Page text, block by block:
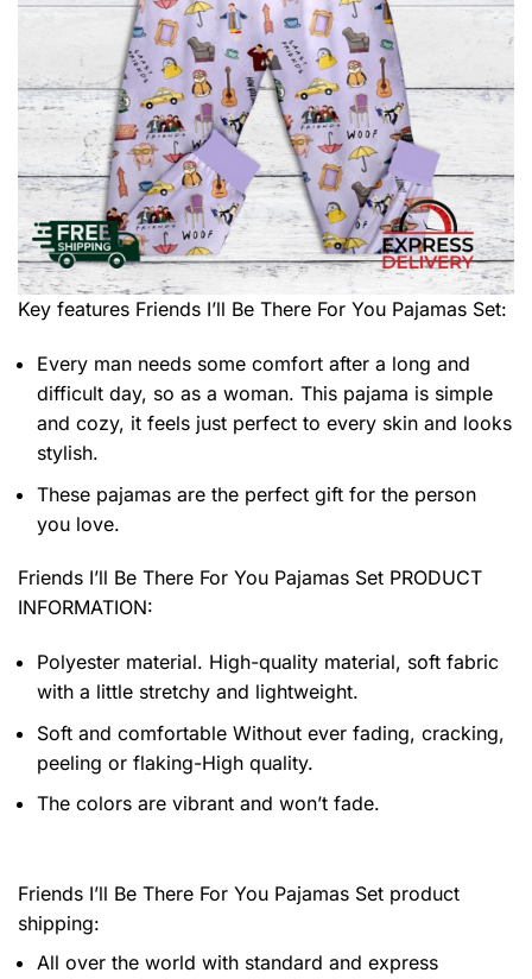
Key features Friends I’ll Be There For You Pajamas Set:
Every man needs some comfort after a long and
difficult day, so as a woman. This pajama is simple
and cozy, it feels just perfect to every skin and looks
stylish.
These pajamas are the perfect gift for the person
you love.
Friends I’ll Be There For You Pajamas Set PRODUCT
INFORMATION:
Polyester material. High-quality material, soft fabric
with a little stretchy and lightweight.
Soft and comfortable Without ever fading, cracking,
peeling or flaking-High quality.
The colors are vibrant and won’t fade.
Friends I’ll Be There For You Pajamas Set product
shipping:
All over the world with standard and express